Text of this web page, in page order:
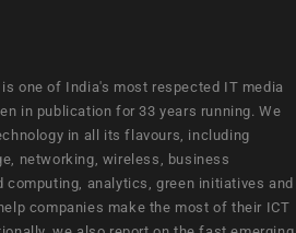
is one of India's most respected IT media
in publication for 33 years running. We
in all its flavours, including
networking, wireless, business
computing, analytics, green initiatives and
companies make the most of their ICT